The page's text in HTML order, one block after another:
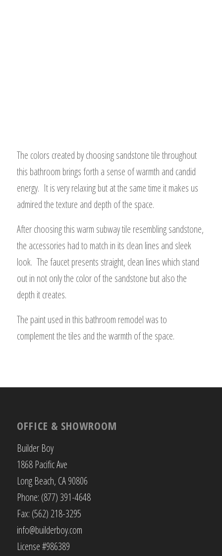
The colors created by choosing sandstone tile throughout
this bathroom brings forth a sense of warmth and candid
energy. It is very relaxing but at the same time it makes us
admired the texture and depth of the space.
After choosing this warm subway tile resembling sandstone,
the accessories had to match in its clean lines and sleek
look. The faucet presents straight, clean lines which stand
out in not only the color of the sandstone but also the
depth it creates.
The paint used in this bathroom remodel was to
complement the tiles and the warmth of the space.
OFFICE & SHOWROOM
Builder Boy
1868 Pacific Ave
Long Beach, CA 90806
Phone: (877) 391-4648
Fax: (562) 218-3295
info@builderboy.com
License #986389